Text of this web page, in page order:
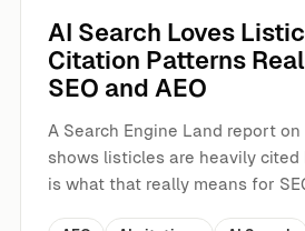
AI Search Loves
Citation Patterns
SEO and AEO
A Search Engine Land report
shows listicles are heavily cited
is what that really means for